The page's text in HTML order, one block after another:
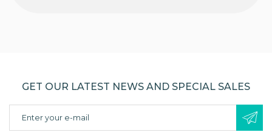
GET OUR LATEST NEWS AND SPECIAL SALES